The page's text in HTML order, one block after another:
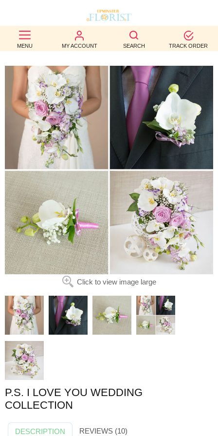
MENU MY ACCOUNT SEARCH TRACK ORDER
BEST
SELLERS
BIRTHDAY
OCCASION
WEDDINGS
FUNERAL
AUTUMN
CONTACT
US
Click to view image large
P.S. I LOVE YOU WEDDING
COLLECTION
DESCRIPTION REVIEWS (10)